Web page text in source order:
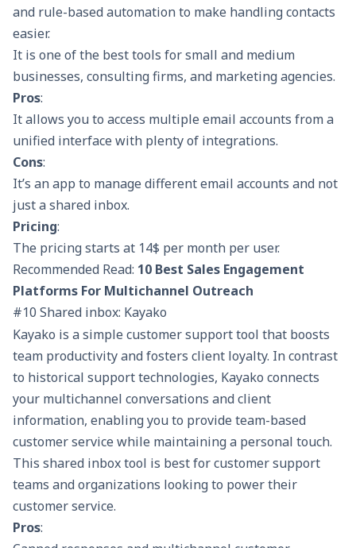
and rule-based automation to make handling contacts
easier.
It is one of the best tools for small and medium
businesses, consulting firms, and marketing agencies.
Pros:
It allows you to access multiple email accounts from a
unified interface with plenty of integrations.
Cons:
It’s an app to manage different email accounts and not
just a shared inbox.
Pricing:
The pricing starts at 14$ per month per user.
Recommended Read: 10 Best Sales Engagement
Platforms For Multichannel Outreach
#10 Shared inbox: Kayako
Kayako is a simple customer support tool that boosts
team productivity and fosters client loyalty. In contrast
to historical support technologies, Kayako connects
your multichannel conversations and client
information, enabling you to provide team-based
customer service while maintaining a personal touch.
This shared inbox tool is best for customer support
teams and organizations looking to power their
customer service.
Pros: